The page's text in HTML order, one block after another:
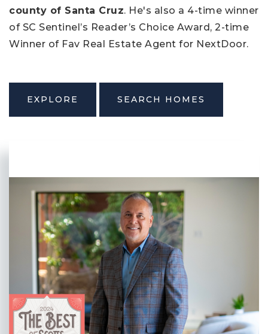
county of Santa Cruz. He's also a 4-time winner
of SC Sentinel’s Reader’s Choice Award, 2-time
Winner of Fav Real Estate Agent for NextDoor.
EXPLORE SEARCH HOMES